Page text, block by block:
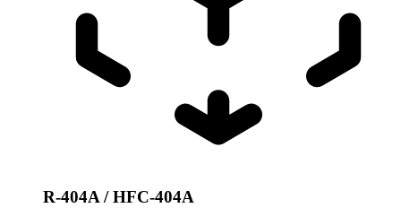
R-404A / HFC-404A